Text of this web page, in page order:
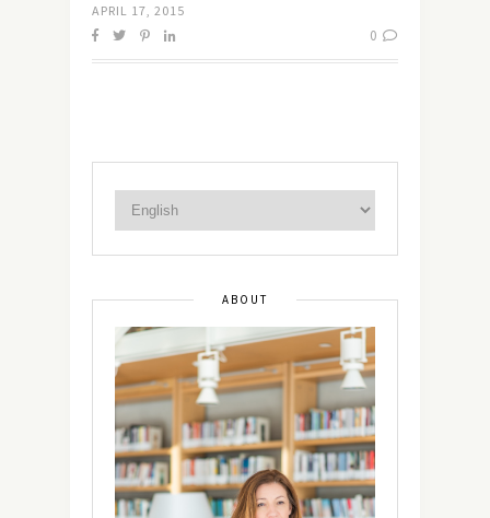
APRIL 17, 2015
0
ABOUT